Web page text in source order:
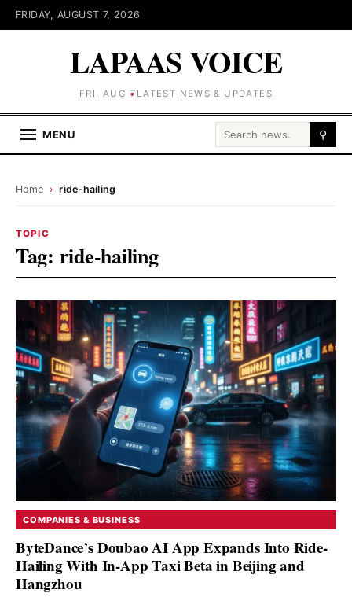
FRIDAY, AUGUST 7, 2026
LAPAAS VOICE
FRI, AUG 7 LATEST NEWS & UPDATES
MENU Search for: ⚲
Home › ride-hailing
TOPIC
Tag: ride-hailing
COMPANIES & BUSINESS
ByteDance’s Doubao AI App Expands Into Ride-
Hailing With In-App Taxi Beta in Beijing and
Hangzhou